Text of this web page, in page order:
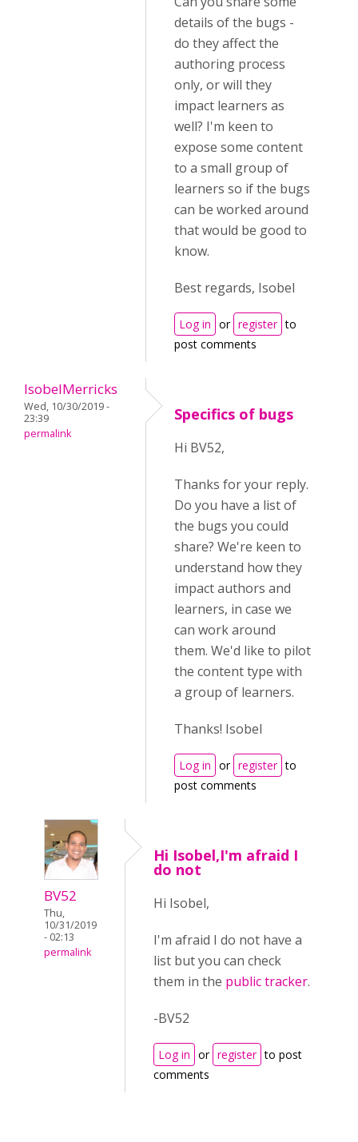
details of the bugs -
do they affect the
authoring process
only, or will they
impact learners as
well? I'm keen to
expose some content
to a small group of
learners so if the bugs
can be worked around
that would be good to
know.
Best regards, Isobel
Log in or register to
post comments
IsobelMerricks
Wed, 10/30/2019 -
23:39
permalink
Specifics of bugs
Hi BV52,
Thanks for your reply.
Do you have a list of
the bugs you could
share? We're keen to
understand how they
impact authors and
learners, in case we
can work around
them. We'd like to pilot
the content type with
a group of learners.
Thanks! Isobel
Log in or register to
post comments
BV52
Thu,
10/31/2019
- 02:13
permalink
Hi Isobel,I'm afraid I
do not
Hi Isobel,
I'm afraid I do not have a
list but you can check
them in the public tracker.
-BV52
Log in or register to post
comments